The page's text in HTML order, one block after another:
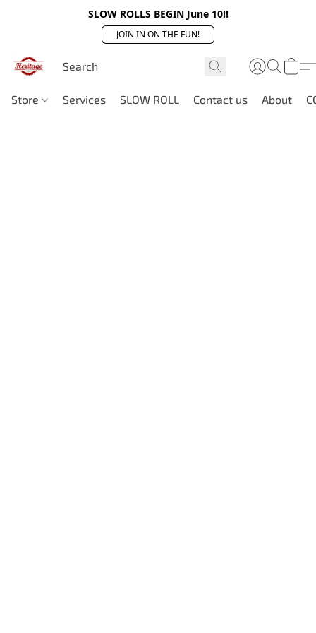
SLOW ROLLS BEGIN June 10!!
JOIN IN ON THE FUN!
Store Services SLOW ROLL Contact us About